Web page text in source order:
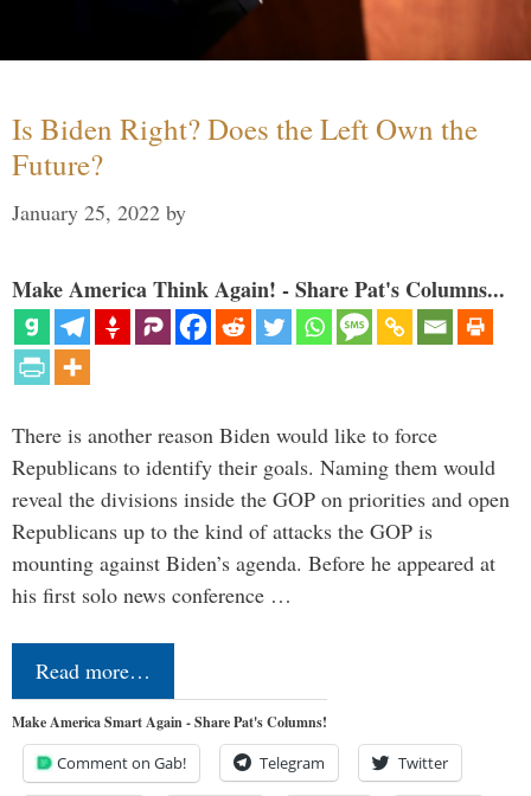
Is Biden Right? Does the Left Own the
Future?
January 25, 2022 by
Make America Think Again! - Share Pat's Columns...
There is another reason Biden would like to force
Republicans to identify their goals. Naming them would
reveal the divisions inside the GOP on priorities and open
Republicans up to the kind of attacks the GOP is
mounting against Biden’s agenda. Before he appeared at
his first solo news conference …
Read more…
Make America Smart Again - Share Pat's Columns!
Comment on Gab! Telegram Twitter